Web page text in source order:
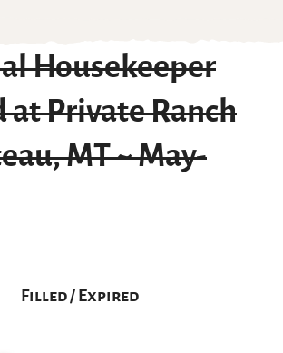
Housekeeper
at Private Ranch
MT ~ May-
Filled / Expired